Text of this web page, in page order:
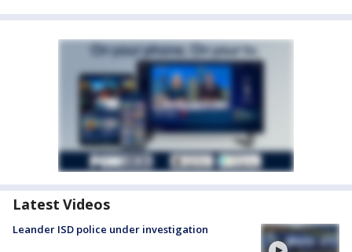
Latest Videos
Leander ISD police under investigation